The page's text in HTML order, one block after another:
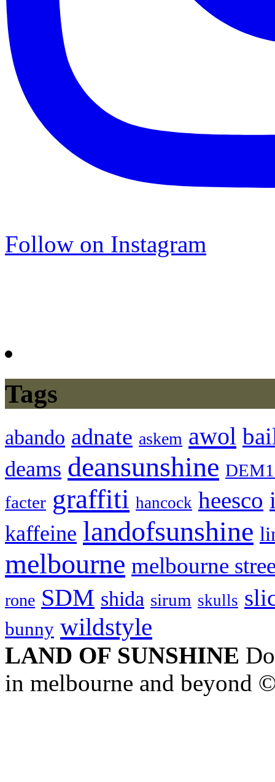
Follow on Instagram
Tags
abando adnate askem awol
deams deansunshine
facter graffiti hancock heesco
kaffeine landofsunshine
melbourne melbourne
rone SDM shida sirum skulls
bunny wildstyle
LAND OF SUNSHINE
in melbourne and beyond